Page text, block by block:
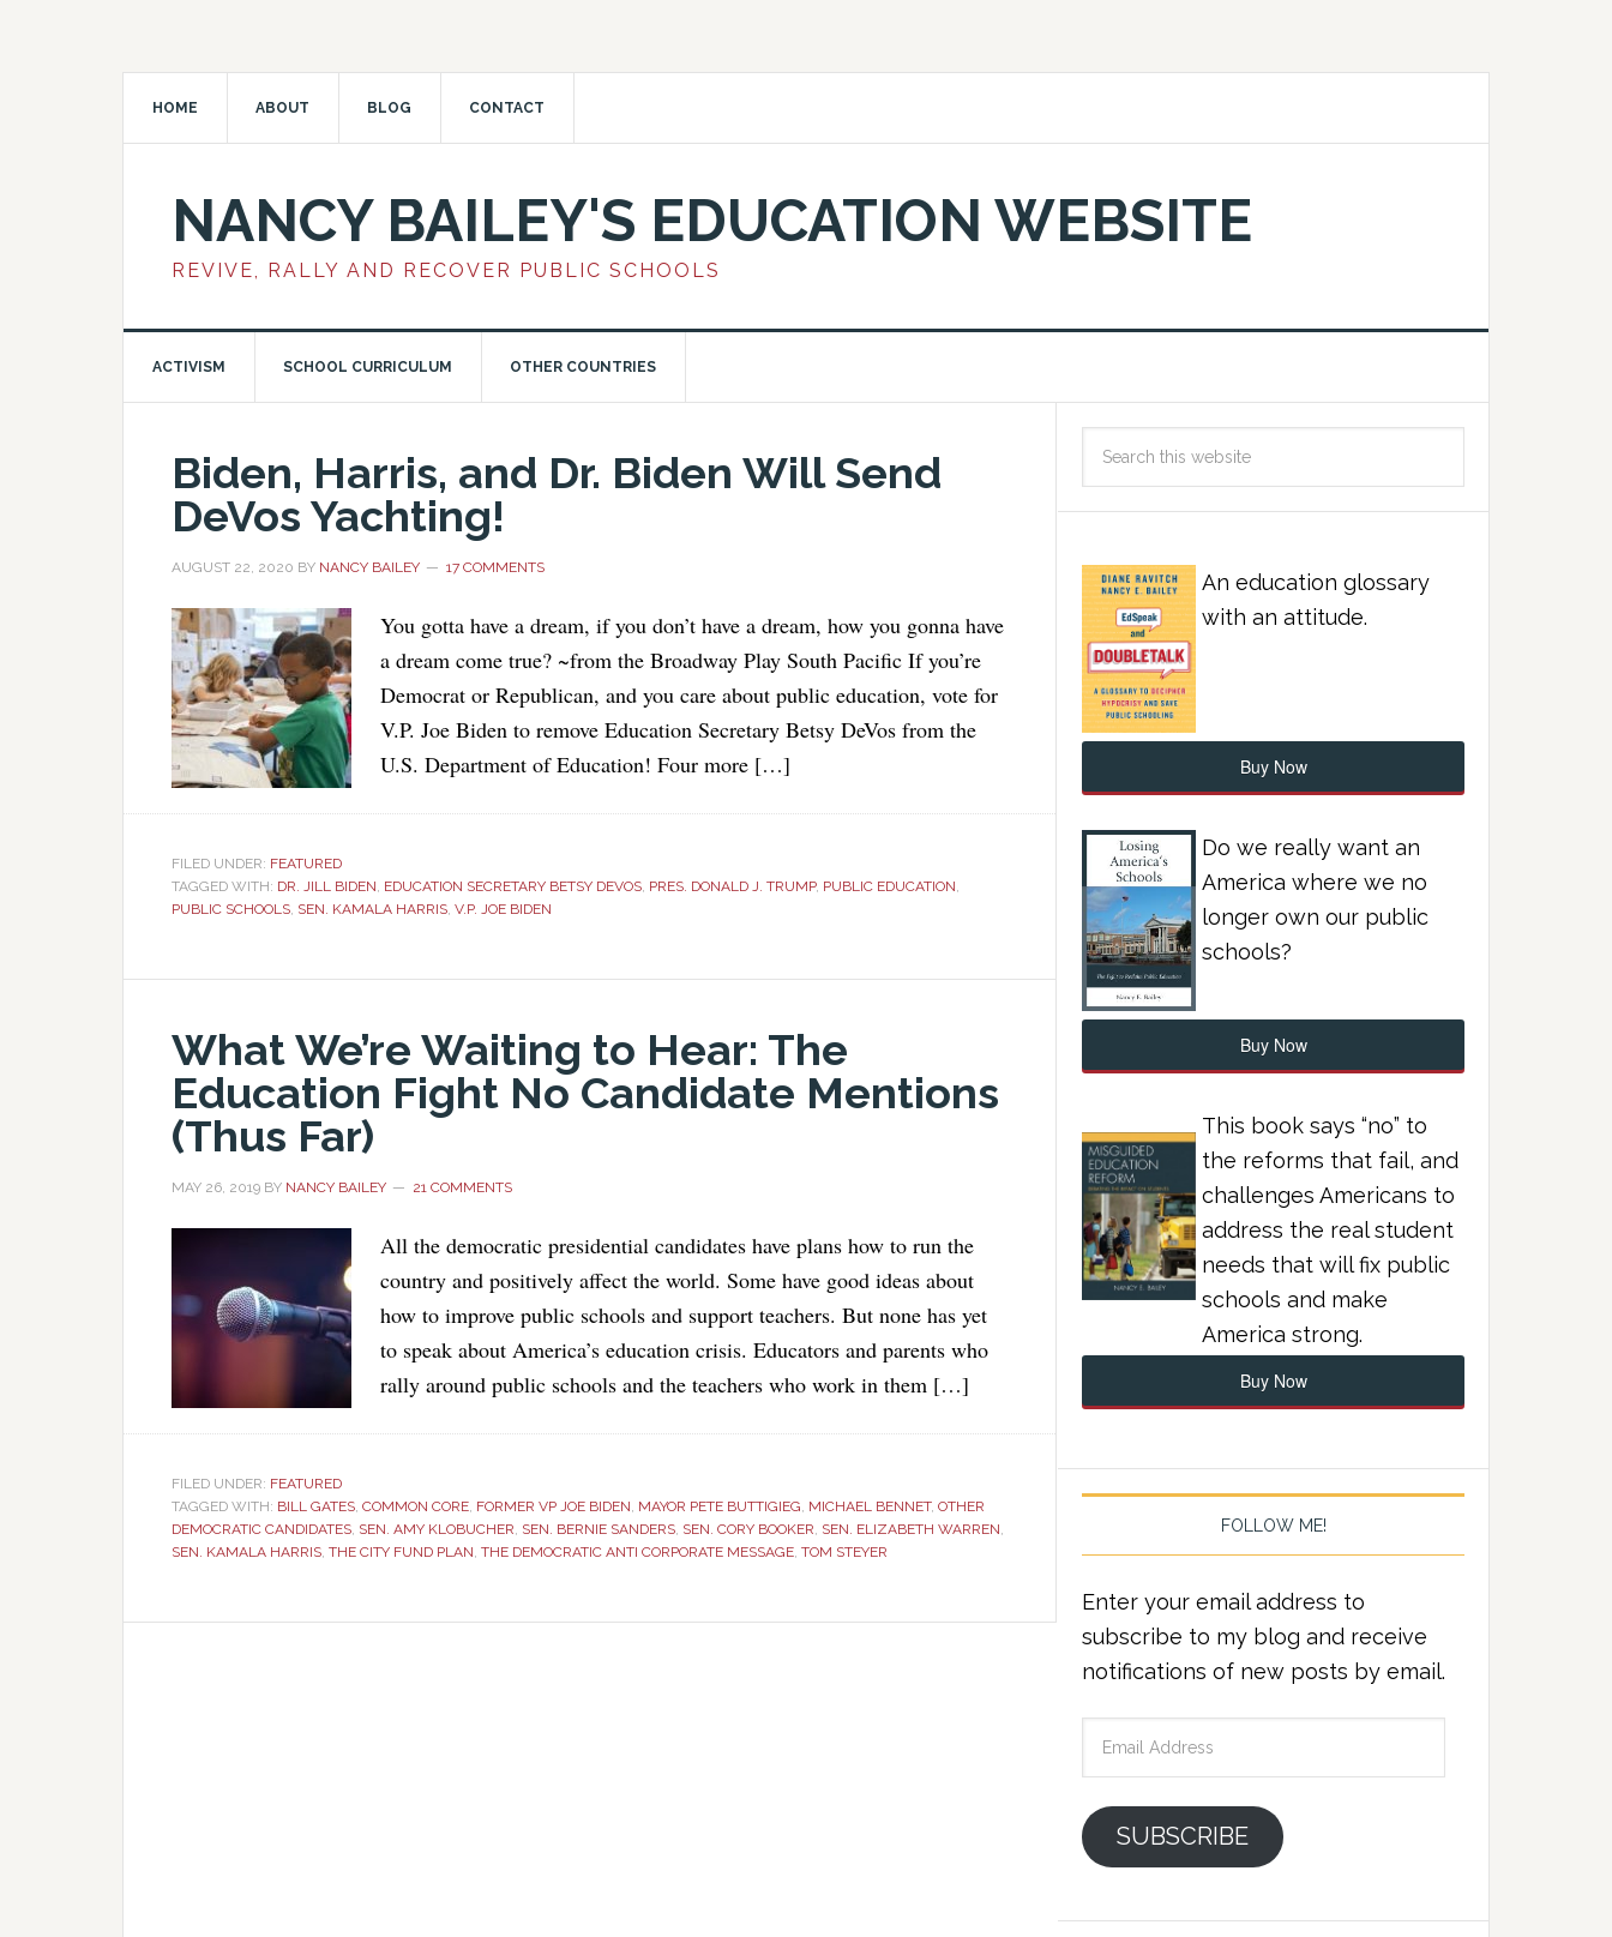
HOME ABOUT BLOG CONTACT
NANCY BAILEY'S EDUCATION WEBSITE
REVIVE, RALLY AND RECOVER PUBLIC SCHOOLS
ACTIVISM SCHOOL CURRICULUM OTHER COUNTRIES
Biden, Harris, and Dr. Biden Will Send
DeVos Yachting!
AUGUST 22, 2020 BY NANCY BAILEY 17 COMMENTS
You gotta have a dream, if you don’t have a dream, how you gonna have
a dream come true? ~from the Broadway Play South Pacific If you’re
Democrat or Republican, and you care about public education, vote for
V.P. Joe Biden to remove Education Secretary Betsy DeVos from the
U.S. Department of Education! Four more […]
FILED UNDER: FEATURED
TAGGED WITH: DR. JILL BIDEN, EDUCATION SECRETARY BETSY DEVOS, PRES. DONALD J. TRUMP, PUBLIC EDUCATION,
PUBLIC SCHOOLS, SEN. KAMALA HARRIS, V.P. JOE BIDEN
What We’re Waiting to Hear: The
Education Fight No Candidate Mentions
(Thus Far)
MAY 26, 2019 BY NANCY BAILEY 21 COMMENTS
All the democratic presidential candidates have plans how to run the
country and positively affect the world. Some have good ideas about
how to improve public schools and support teachers. But none has yet
to speak about America’s education crisis. Educators and parents who
rally around public schools and the teachers who work in them […]
FILED UNDER: FEATURED
TAGGED WITH: BILL GATES, COMMON CORE, FORMER VP JOE BIDEN, MAYOR PETE BUTTIGIEG, MICHAEL BENNET, OTHER
DEMOCRATIC CANDIDATES, SEN. AMY KLOBUCHER, SEN. BERNIE SANDERS, SEN. CORY BOOKER, SEN. ELIZABETH WARREN,
SEN. KAMALA HARRIS, THE CITY FUND PLAN, THE DEMOCRATIC ANTI CORPORATE MESSAGE, TOM STEYER
An education glossary
with an attitude.
Buy Now
Do we really want an
America where we no
longer own our public
schools?
Buy Now
This book says “no” to
the reforms that fail, and
challenges Americans to
address the real student
needs that will fix public
schools and make
America strong.
Buy Now
FOLLOW ME!
Enter your email address to
subscribe to my blog and receive
notifications of new posts by email.
SUBSCRIBE